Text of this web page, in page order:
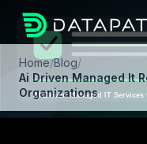
Home/Blog/
Ai Driven Managed It
Organizations